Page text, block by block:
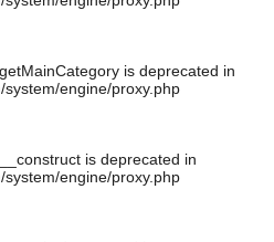
is deprecated in
engine/proxy.php
is deprecated in
engine/proxy.php